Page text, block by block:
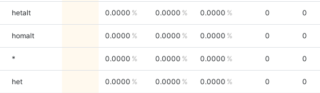
hetalt 0.0000 0.0000 0.0000 0 0
homalt 0.0000 0.0000 0.0000 0 0
* 0.0000 0.0000 0.0000 0 0
het 0.0000 0.0000 0.0000 0 0